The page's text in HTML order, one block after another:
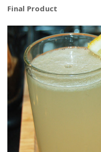
Final Product